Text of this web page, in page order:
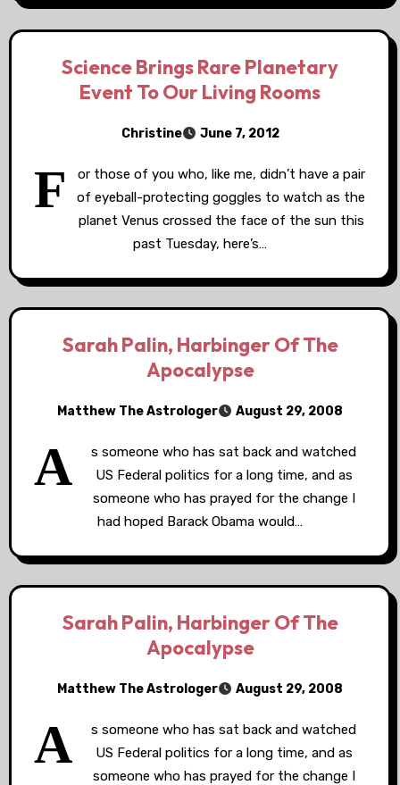
Science Brings Rare Planetary
Event To Our Living Rooms
Christine June 7, 2012
F
or those of you who, like me, didn’t have a pair
of eyeball-protecting goggles to watch as the
planet Venus crossed the face of the sun this
past Tuesday, here’s…
Sarah Palin, Harbinger Of The
Apocalypse
Matthew The Astrologer August 29, 2008
A
s someone who has sat back and watched
US Federal politics for a long time, and as
someone who has prayed for the change I
had hoped Barack Obama would…
Sarah Palin, Harbinger Of The
Apocalypse
Matthew The Astrologer August 29, 2008
A
s someone who has sat back and watched
US Federal politics for a long time, and as
someone who has prayed for the change I